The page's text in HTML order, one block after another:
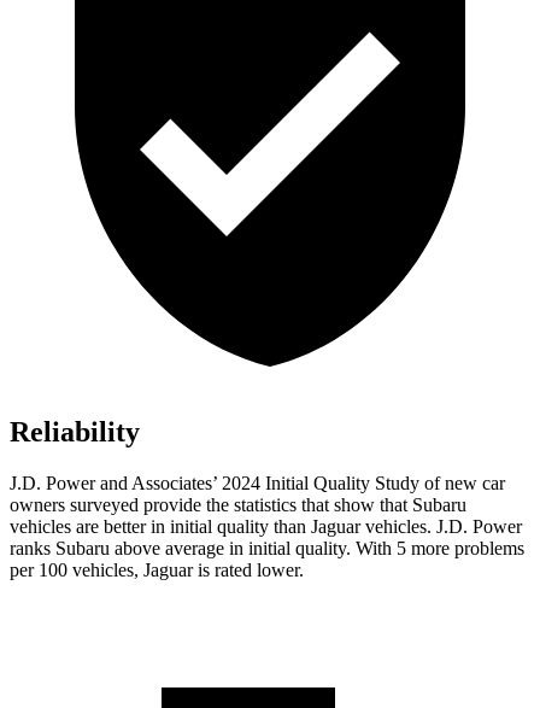
Reliability
J.D. Power and Associates’ 2024 Initial Quality Study of new car
owners surveyed provide the statistics that show that Subaru
vehicles are better in initial quality than Jaguar vehicles. J.D. Power
ranks Subaru above average in initial quality. With 5 more problems
per 100 vehicles, Jaguar is rated lower.